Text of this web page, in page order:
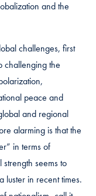
and the
challenges, first
challenging the
peace and
and regional
alarming is that the
in terms of
seems to
in recent times.